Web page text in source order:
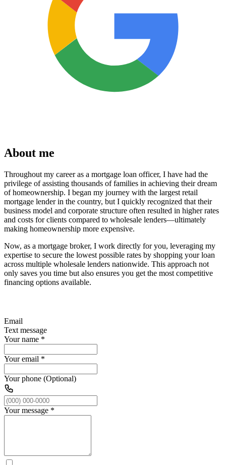
About me
Throughout my career as a mortgage loan officer, I have had the
privilege of assisting thousands of families in achieving their dream
of homeownership. I began my journey with the largest retail
mortgage lender in the country, but I quickly recognized that their
business model and corporate structure often resulted in higher rates
and costs for clients compared to wholesale lenders—ultimately
making homeownership more expensive.
Now, as a mortgage broker, I work directly for you, leveraging my
expertise to secure the lowest possible rates by shopping your loan
across multiple wholesale lenders nationwide. This approach not
only saves you time but also ensures you get the most competitive
financing options available.
Email
Text message
Your name *
Your email *
Your phone (Optional)
Your message *